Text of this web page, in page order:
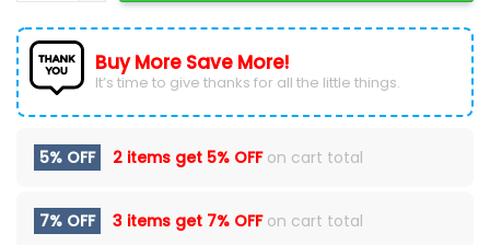
Buy More Save More!
It’s time to give thanks for all the little things.
5% OFF 2 items get 5% OFFon cart total
7% OFF 3 items get 7% OFFon cart total